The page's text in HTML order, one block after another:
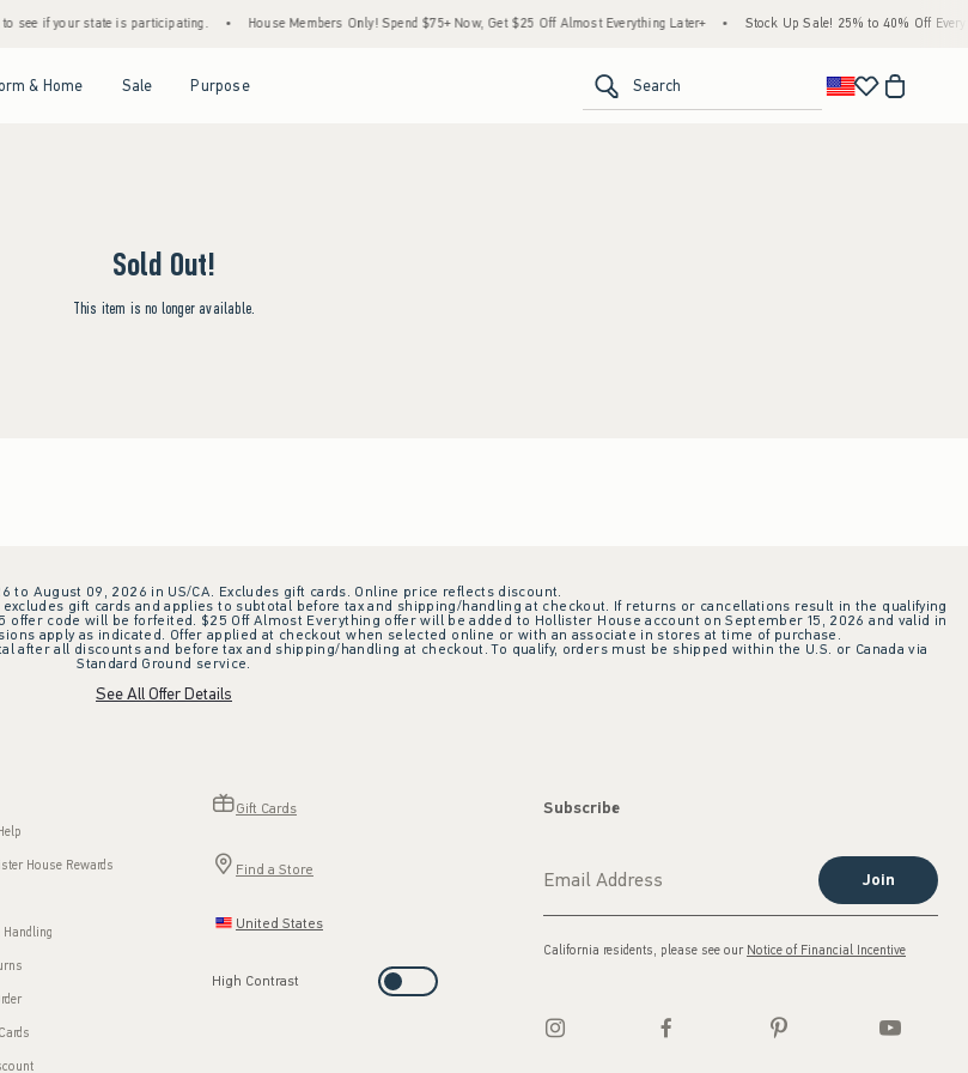
see if your state is participating. House Members Only! Spend $75+ Now, Get $25 Off Almost Everything Later+ Stock Up Sale! 25% to 40% Off
& Home Sale Purpose Search
Sold Out!
This item is no longer available.
to August 09, 2026 in US/CA. Excludes gift cards. Online price reflects discount.
gift cards and applies to subtotal before tax and shipping/handling at checkout. If returns or cancellations result in the qualifying
code will be forfeited. $25 Off Almost Everything offer will be added to Hollister House account on September 15, 2026 and valid in
apply as indicated. Offer applied at checkout when selected online or with an associate in stores at time of purchase.
all discounts and before tax and shipping/handling at checkout. To qualify, orders must be shipped within the U.S. or Canada via
Standard Ground service.
See All Offer Details
House Rewards
Gift Cards
Find a Store
United States
High Contrast
Subscribe
Join
California residents, please see our Notice of Financial Incentive